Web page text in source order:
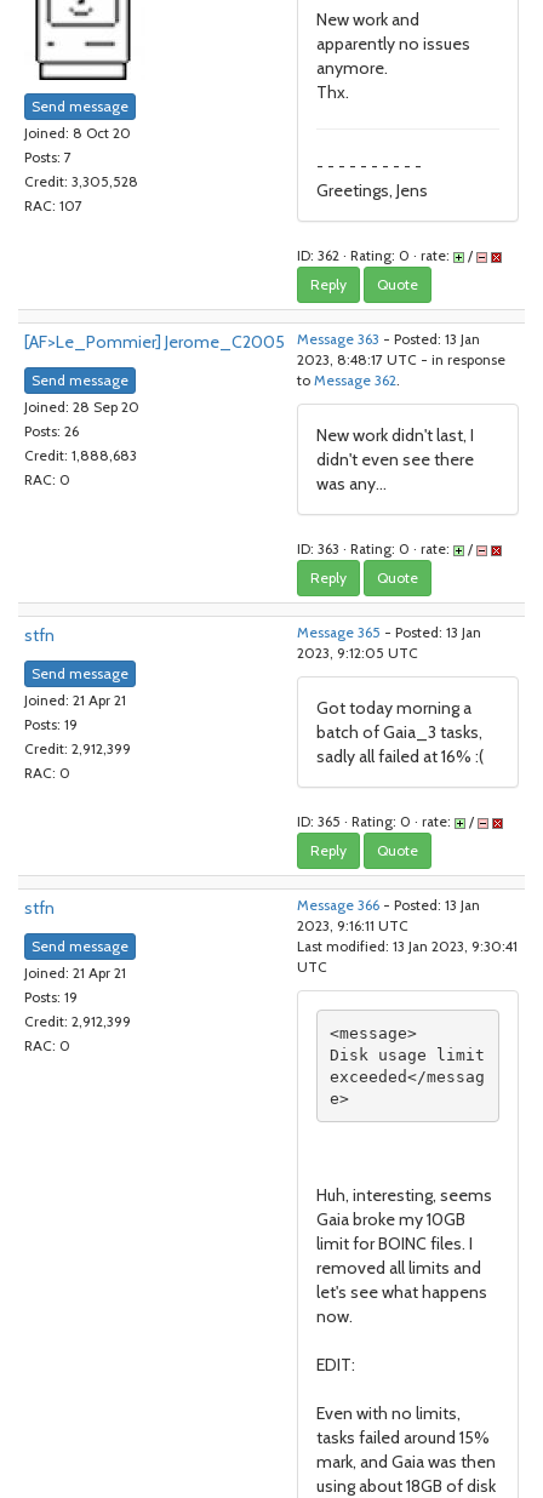
Send message
Joined: 8 Oct 20
Posts: 7
Credit: 3,305,528
RAC: 107
New work and
apparently no issues
anymore.
Thx.
- - - - - - - - - -
Greetings, Jens
ID: 362 · Rating: 0 · rate: /
Reply Quote
[AF>Le_Pommier] Jerome_C2005
Send message
Joined: 28 Sep 20
Posts: 26
Credit: 1,888,683
RAC: 0
Message 363 - Posted: 13 Jan
2023, 8:48:17 UTC - in response
to Message 362.
New work didn't last, I
didn't even see there
was any...
ID: 363 · Rating: 0 · rate: /
Reply Quote
stfn
Send message
Joined: 21 Apr 21
Posts: 19
Credit: 2,912,399
RAC: 0
Message 365 - Posted: 13 Jan
2023, 9:12:05 UTC
Got today morning a
batch of Gaia_3 tasks,
sadly all failed at 16% :(
ID: 365 · Rating: 0 · rate: /
Reply Quote
stfn
Send message
Joined: 21 Apr 21
Posts: 19
Credit: 2,912,399
RAC: 0
Message 366 - Posted: 13 Jan
2023, 9:16:11 UTC
Last modified: 13 Jan 2023, 9:30:41
UTC
<message>
Disk usage limit
exceeded</messag
e>
Huh, interesting, seems
Gaia broke my 10GB
limit for BOINC files. I
removed all limits and
let's see what happens
now.
EDIT:
Even with no limits,
tasks failed around 15%
mark, and Gaia was then
using about 18GB of disk